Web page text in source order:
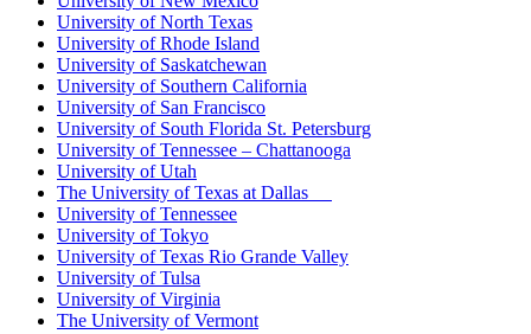
University of North Texas
University of Rhode Island
University of Saskatchewan
University of Southern California
University of San Francisco
University of South Florida St. Petersburg
University of Tennessee – Chattanooga
University of Utah
The University of Texas at Dallas
University of Tennessee
University of Tokyo
University of Texas Rio Grande Valley
University of Tulsa
University of Virginia
The University of Vermont